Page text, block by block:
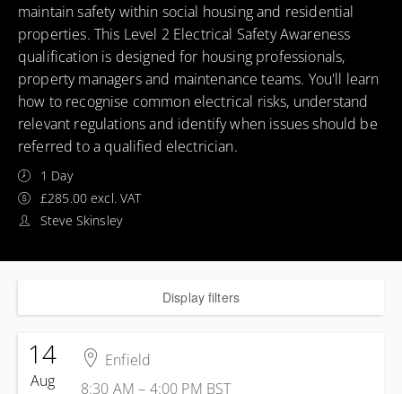
maintain safety within social housing and residential
properties. This Level 2 Electrical Safety Awareness
qualification is designed for housing professionals,
property managers and maintenance teams. You'll learn
how to recognise common electrical risks, understand
relevant regulations and identify when issues should be
referred to a qualified electrician.
1 Day
£285.00 excl. VAT
Steve Skinsley
Display filters
14
Aug
Enfield
8:30 AM – 4:00 PM BST